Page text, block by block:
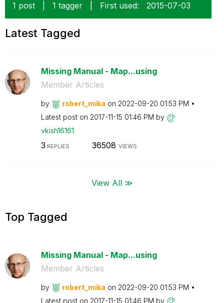
1 post
1 tagger First used: ‎2015-07-03
Latest Tagged
Missing Manual - Map...using
Member Articles
by robert_mika on ‎2022-09-20 01:53 PM
Latest post on ‎2017-11-15 01:46 PM by
vkish16161
3 REPLIES 36508 VIEWS
View All ≫
Top Tagged
Missing Manual - Map...using
Member Articles
by robert_mika on ‎2022-09-20 01:53 PM
Latest post on ‎2017-11-15 01:46 PM by